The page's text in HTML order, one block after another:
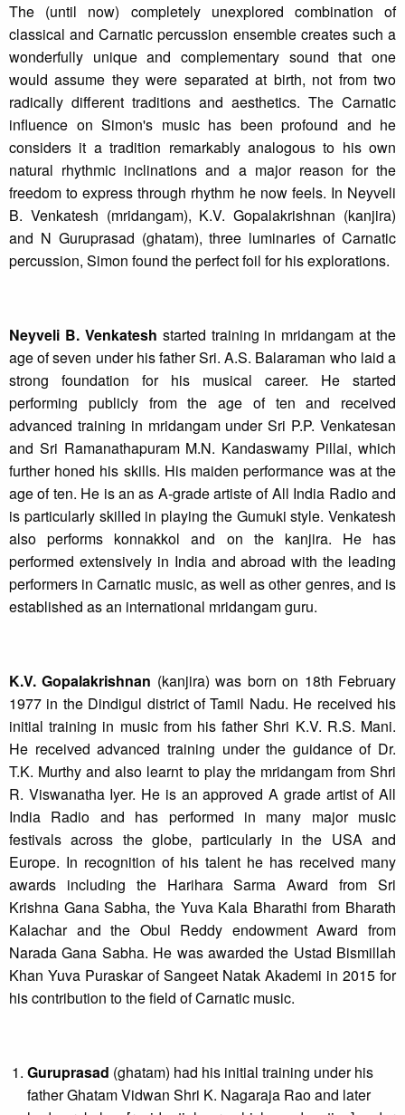
The (until now) completely unexplored combination of
classical and Carnatic percussion ensemble creates such a
wonderfully unique and complementary sound that one
would assume they were separated at birth, not from two
radically different traditions and aesthetics. The Carnatic
influence on Simon's music has been profound and he
considers it a tradition remarkably analogous to his own
natural rhythmic inclinations and a major reason for the
freedom to express through rhythm he now feels. In Neyveli
B. Venkatesh (mridangam), K.V. Gopalakrishnan (kanjira)
and N Guruprasad (ghatam), three luminaries of Carnatic
percussion, Simon found the perfect foil for his explorations.
Neyveli B. Venkatesh started training in mridangam at the
age of seven under his father Sri. A.S. Balaraman who laid a
strong foundation for his musical career. He started
performing publicly from the age of ten and received
advanced training in mridangam under Sri P.P. Venkatesan
and Sri Ramanathapuram M.N. Kandaswamy Pillai, which
further honed his skills. His maiden performance was at the
age of ten. He is an as A-grade artiste of All India Radio and
is particularly skilled in playing the Gumuki style. Venkatesh
also performs konnakkol and on the kanjira. He has
performed extensively in India and abroad with the leading
performers in Carnatic music, as well as other genres, and is
established as an international mridangam guru.
K.V. Gopalakrishnan (kanjira) was born on 18th February
1977 in the Dindigul district of Tamil Nadu. He received his
initial training in music from his father Shri K.V. R.S. Mani.
He received advanced training under the guidance of Dr.
T.K. Murthy and also learnt to play the mridangam from Shri
R. Viswanatha Iyer. He is an approved A grade artist of All
India Radio and has performed in many major music
festivals across the globe, particularly in the USA and
Europe. In recognition of his talent he has received many
awards including the Harihara Sarma Award from Sri
Krishna Gana Sabha, the Yuva Kala Bharathi from Bharath
Kalachar and the Obul Reddy endowment Award from
Narada Gana Sabha. He was awarded the Ustad Bismillah
Khan Yuva Puraskar of Sangeet Natak Akademi in 2015 for
his contribution to the field of Carnatic music.
Guruprasad (ghatam) had his initial training under his
father Ghatam Vidwan Shri K. Nagaraja Rao and later